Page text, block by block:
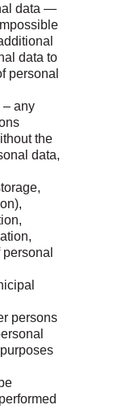
data —
data to
personal
– any
the
data,
persons